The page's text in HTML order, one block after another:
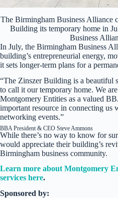
The Birmingham Business Alliance
Building its temporary home in
Business
In July, the Birmingham Business
building’s entrepreneurial energy,
it sets longer-term plans for a
“The Zinszer Building is a beautiful
to call it our temporary home. We
Montgomery Entities as a valued
important resource in connecting us
networking events.”
BBA President & CEO Steve Ammons
While there’s no way to know for
would appreciate their building’s
Birmingham business community.
Learn more about Montgomery
services here.
Sponsored by: